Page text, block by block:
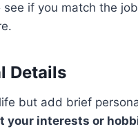
if you match the
Details
but add brief
your interests or